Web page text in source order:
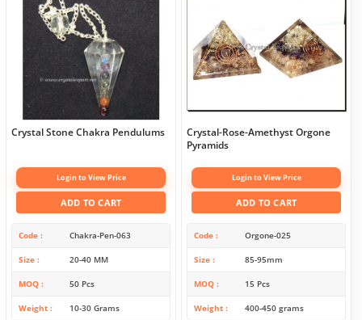
Crystal Stone Chakra Pendulums
Login to View Price
ADD TO CART
Code Chakra-Pen-063
Size 20-40 MM
MOQ 50 Pcs
Weight 10-30 Grams
Crystal-Rose-Amethyst Orgone
Pyramids
Login to View Price
ADD TO CART
Code Orgone-025
Size 85-95mm
MOQ 15 Pcs
Weight 400-450 grams